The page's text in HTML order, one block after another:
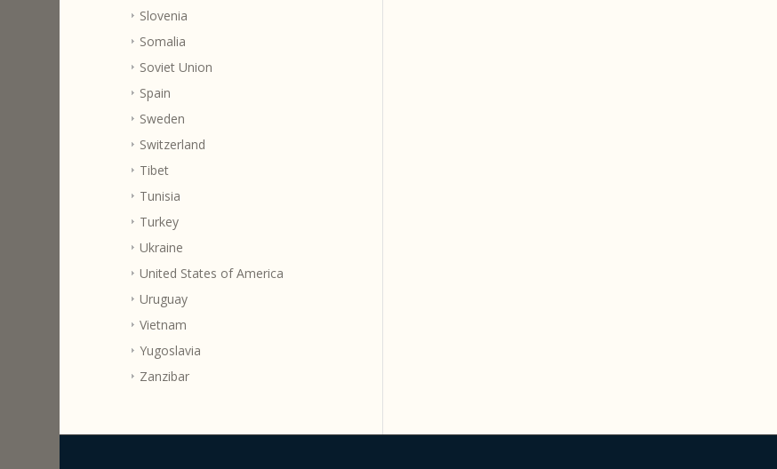
Slovenia
Somalia
Soviet Union
Spain
Sweden
Switzerland
Tibet
Tunisia
Turkey
Ukraine
United States of America
Uruguay
Vietnam
Yugoslavia
Zanzibar